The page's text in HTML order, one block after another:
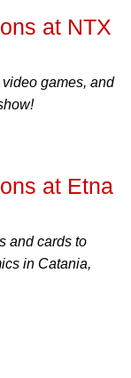
at NTX
games, and
at Etna
and cards to
in Catania,